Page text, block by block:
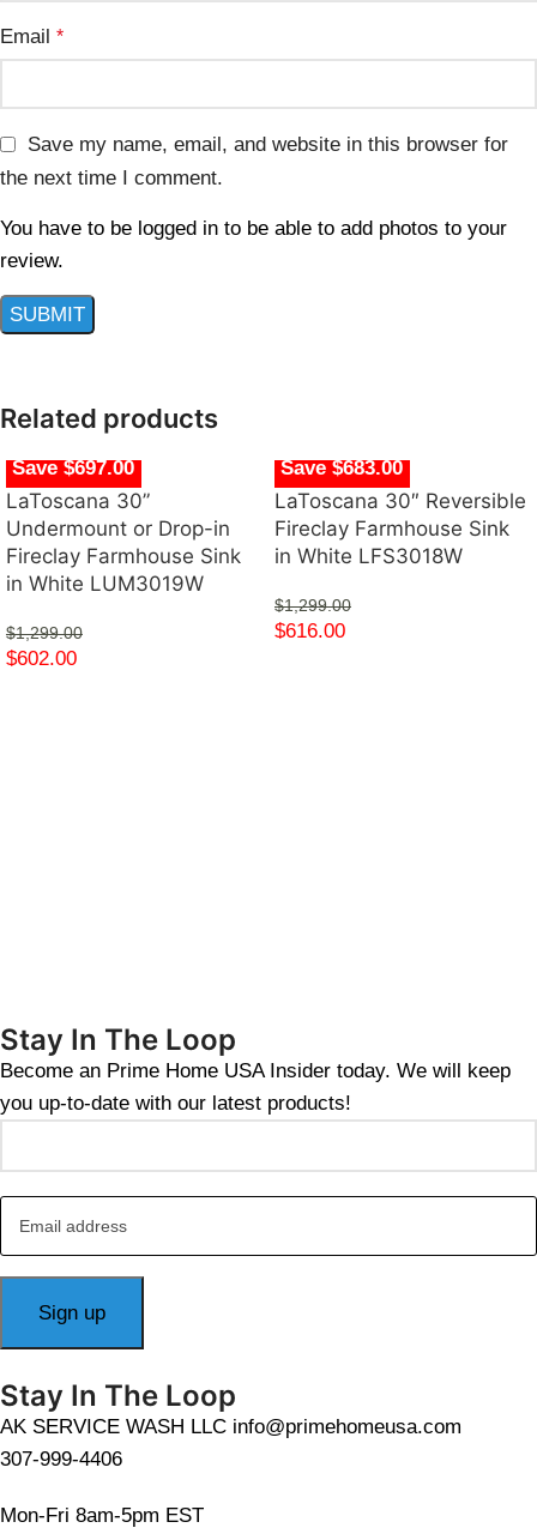
Email *
Save my name, email, and website in this browser for
the next time I comment.
You have to be logged in to be able to add photos to your
review.
Related products
Save $697.00
LaToscana 30”
Undermount or Drop-in
Fireclay Farmhouse Sink
in White LUM3019W
$1,299.00
$602.00
Save $683.00
LaToscana 30″ Reversible
Fireclay Farmhouse Sink
in White LFS3018W
$1,299.00
$616.00
Stay In The Loop
Become an Prime Home USA Insider today. We will keep
you up-to-date with our latest products!
Stay In The Loop
AK SERVICE WASH LLC info@primehomeusa.com
307-999-4406
Mon-Fri 8am-5pm EST